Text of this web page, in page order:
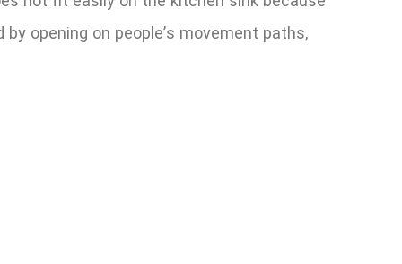
opening on people’s movement paths,